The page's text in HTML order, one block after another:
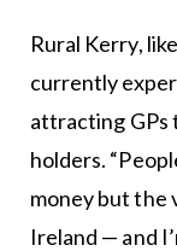
Rural Kerry,
currently
attracting GPs
holders.
money but the
Ireland — and